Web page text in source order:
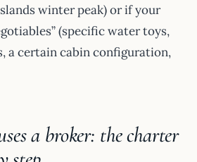
winter peak) or if your
(specific water toys,
a certain cabin configuration,
a broker: the charter